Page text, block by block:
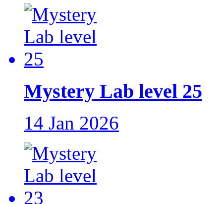
Mystery Lab level 25
14 Jan 2026